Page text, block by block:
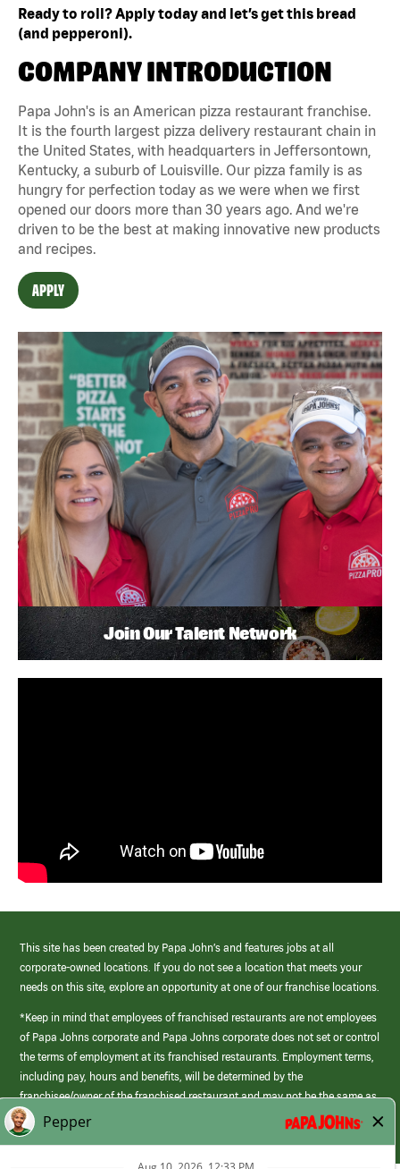
Ready to roll? Apply today and let’s get this bread
(and pepperoni).
COMPANY INTRODUCTION
Papa John's is an American pizza restaurant franchise.
It is the fourth largest pizza delivery restaurant chain in
the United States, with headquarters in Jeffersontown,
Kentucky, a suburb of Louisville. Our pizza family is as
hungry for perfection today as we were when we first
opened our doors more than 30 years ago. And we're
driven to be the best at making innovative new products
and recipes.
APPLY
Join Our Talent Network
This site has been created by Papa John’s and features jobs at all
corporate-owned locations. If you do not see a location that meets your
needs on this site, explore an opportunity at one of our franchise locations.
*Keep in mind that employees of franchised restaurants are not employees
of Papa Johns corporate and Papa Johns corporate does not set or control
the terms of employment at its franchised restaurants. Employment terms,
including pay, hours and benefits, will be determined by the
franchisee/owner of the franchised restaurant and may not be the same as
those offered by Papa Johns corporate.